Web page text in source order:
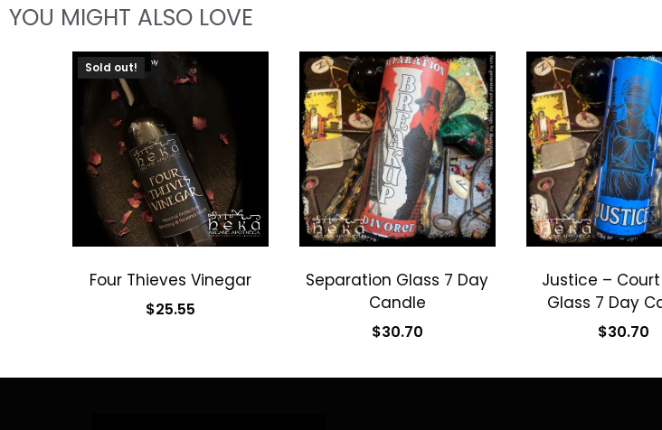
YOU MIGHT ALSO LOVE
Sold out!
SOLD OUT
Four Thieves Vinegar
$25.55
Separation Glass 7 Day
Candle
$30.70
Add to cart
Justice –
Glass 7 Day
$30.70
Add to